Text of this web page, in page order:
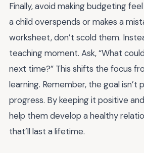
Finally, avoid making budgeting
a child overspends or makes a
worksheet, don’t scold them.
teaching moment. Ask, “What
next time?” This shifts the focus
learning. Remember, the goal isn’t
progress. By keeping it positive
help them develop a healthy
that’ll last a lifetime.